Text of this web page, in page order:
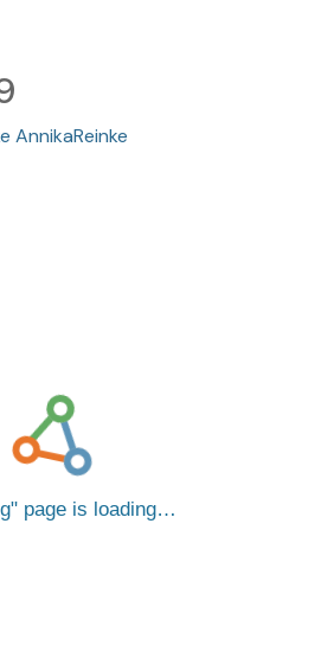
AnnikaReinke
page is loading…